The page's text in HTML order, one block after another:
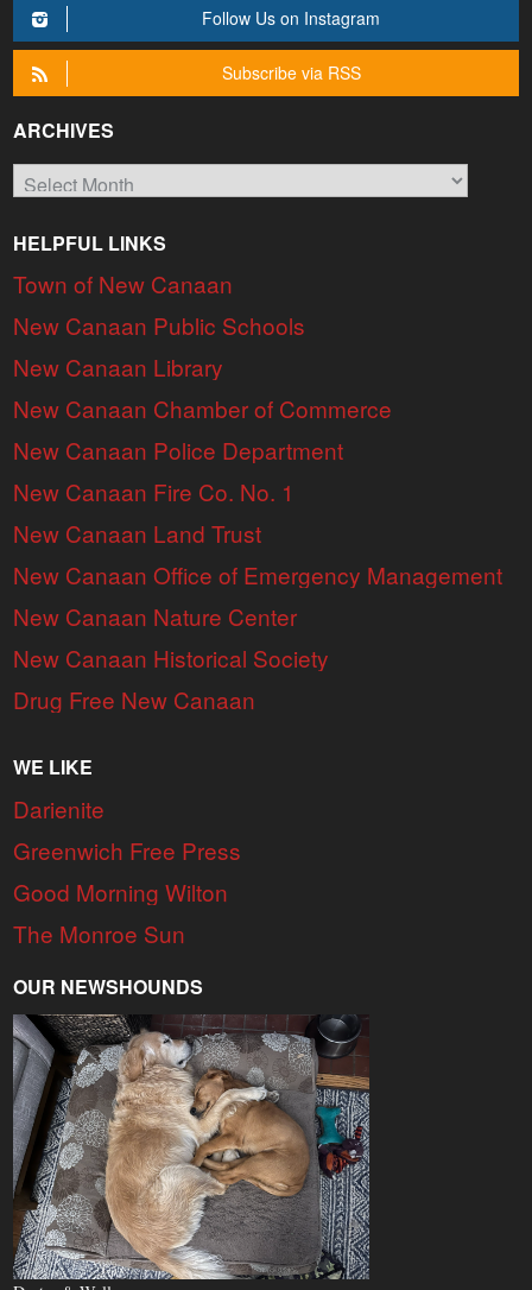
Follow Us on Instagram
Subscribe via RSS
ARCHIVES
Archives
HELPFUL LINKS
Town of New Canaan
New Canaan Public Schools
New Canaan Library
New Canaan Chamber of Commerce
New Canaan Police Department
New Canaan Fire Co. No. 1
New Canaan Land Trust
New Canaan Office of Emergency Management
New Canaan Nature Center
New Canaan Historical Society
Drug Free New Canaan
WE LIKE
Darienite
Greenwich Free Press
Good Morning Wilton
The Monroe Sun
OUR NEWSHOUNDS